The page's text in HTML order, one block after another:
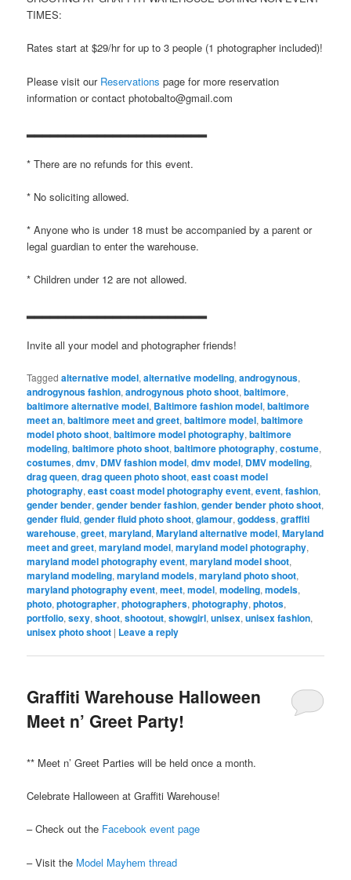
TIMES:
Rates start at $29/hr for up to 3 people (1 photographer included)!
Please visit our Reservations page for more reservation
information or contact photobalto@gmail.com
* There are no refunds for this event.
* No soliciting allowed.
* Anyone who is under 18 must be accompanied by a parent or
legal guardian to enter the warehouse.
* Children under 12 are not allowed.
▂▂▂▂▂▂▂▂▂▂▂▂▂▂▂▂▂▂▂▂▂▂▂
Invite all your model and photographer friends!
Tagged alternative model,alternative modeling,androgynous,
androgynous fashion,androgynous photo shoot,baltimore,
baltimore alternative model, Baltimore fashion model,baltimore
meet an,baltimore meet and greet,baltimore model,baltimore
model photo shoot,baltimore model photography,baltimore
modeling,baltimore photo shoot,baltimore photography,costume,
costumes,dmv, DMV fashion model,dmv model, DMV modeling,
drag queen,drag queen photo shoot,east coast model
photography,east coast model photography event,event,fashion,
gender bender,gender bender fashion,gender bender photo shoot,
gender fluid,gender fluid photo shoot,glamour,goddess,graffiti
warehouse,greet,maryland,Maryland alternative model,Maryland
meet and greet,maryland model,maryland model photography,
maryland model photography event,maryland model shoot,
maryland modeling,maryland models,maryland photo shoot,
maryland photography event,meet,model,modeling,models,
photo,photographer,photographers,photography,photos,
portfolio,sexy,shoot,shootout,showgirl,unisex,unisex fashion,
unisex photo shoot | Leave a reply
Graffiti Warehouse Halloween
Meet n’ Greet Party!
** Meet n’ Greet Parties will be held once a month.
Celebrate Halloween at Graffiti Warehouse!
– Check out the Facebook event page
– Visit the Model Mayhem thread